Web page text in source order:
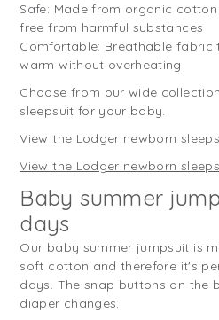
Safe: Made from organic
free from harmful substances
Comfortable: Breathable fabric
warm without overheating
Choose from our wide
sleepsuit for your baby.
View the Lodger newborn
View the Lodger newborn
Baby summer
days
Our baby summer jumpsuit is
soft cotton and therefore it's
days. The snap buttons on the
diaper changes.